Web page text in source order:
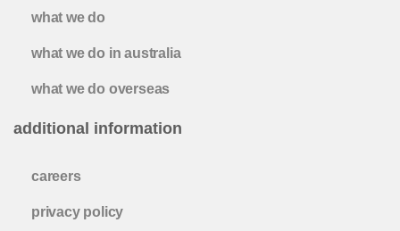
what we do
what we do in australia
what we do overseas
additional information
careers
privacy policy